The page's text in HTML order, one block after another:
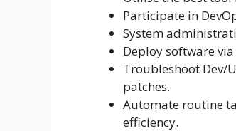
Participate in
System
Deploy software
Troubleshoot Dev/
patches.
Automate routine
efficiency.